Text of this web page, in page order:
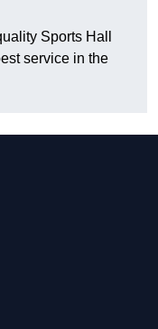
Sports Hall
service in the